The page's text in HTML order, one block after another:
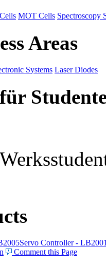
MOT Cells Spectroscopy
Areas
Systems Laser Diodes
Servo Controller -
Comment this Page